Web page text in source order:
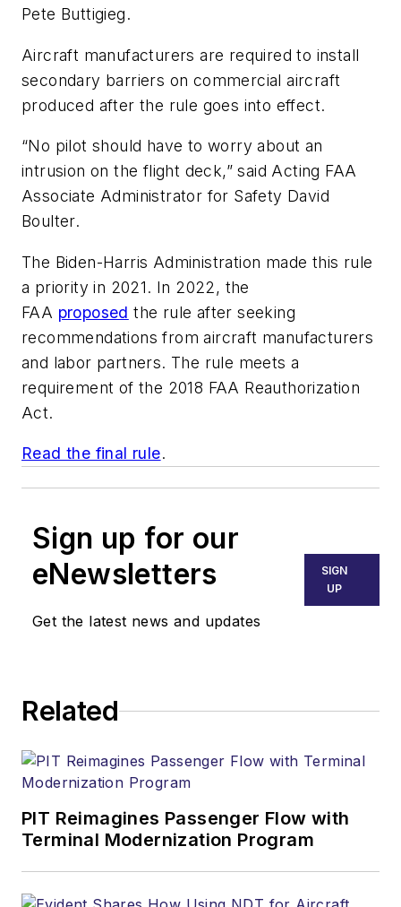
Pete Buttigieg.
Aircraft manufacturers are required to install
secondary barriers on commercial aircraft
produced after the rule goes into effect.
“No pilot should have to worry about an
intrusion on the flight deck,” said Acting FAA
Associate Administrator for Safety David
Boulter.
The Biden-Harris Administration made this rule
a priority in 2021. In 2022, the
FAA proposed the rule after seeking
recommendations from aircraft manufacturers
and labor partners. The rule meets a
requirement of the 2018 FAA Reauthorization
Act.
Read the final rule.
Sign up for our
eNewsletters
Get the latest news and updates
SIGN
UP
Related
PIT Reimagines Passenger Flow with
Terminal Modernization Program